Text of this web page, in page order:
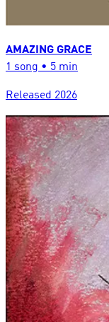
AMAZING GRACE
1 song • 5 min
Released 2026